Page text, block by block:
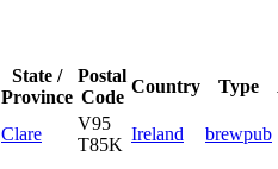
State /
Province
Postal
Code
Country Type
Clare
V95
T85K
Ireland
brewpub